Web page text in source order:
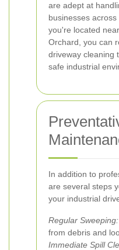
are adept at
businesses
you're located
Orchard, you can
driveway cleaning
safe industrial
In addition to
are several steps
your industrial
Regular Sweeping:
from debris and
Immediate Spill